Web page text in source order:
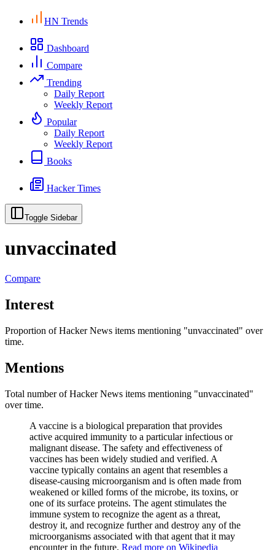
HN Trends
Dashboard
Compare
Trending
Daily Report
Weekly Report
Popular
Daily Report
Weekly Report
Books
Hacker Times
Toggle Sidebar
unvaccinated
Compare
Interest
Proportion of Hacker News items mentioning "unvaccinated" over
time.
Mentions
Total number of Hacker News items mentioning "unvaccinated"
over time.
A vaccine is a biological preparation that provides
active acquired immunity to a particular infectious or
malignant disease. The safety and effectiveness of
vaccines has been widely studied and verified. A
vaccine typically contains an agent that resembles a
disease-causing microorganism and is often made from
weakened or killed forms of the microbe, its toxins, or
one of its surface proteins. The agent stimulates the
immune system to recognize the agent as a threat,
destroy it, and recognize further and destroy any of the
microorganisms associated with that agent that it may
encounter in the future. Read more on Wikipedia